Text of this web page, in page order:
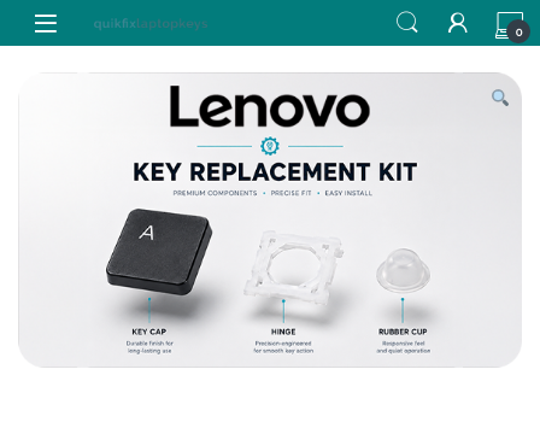
Skip to navigation
Skip to content
0